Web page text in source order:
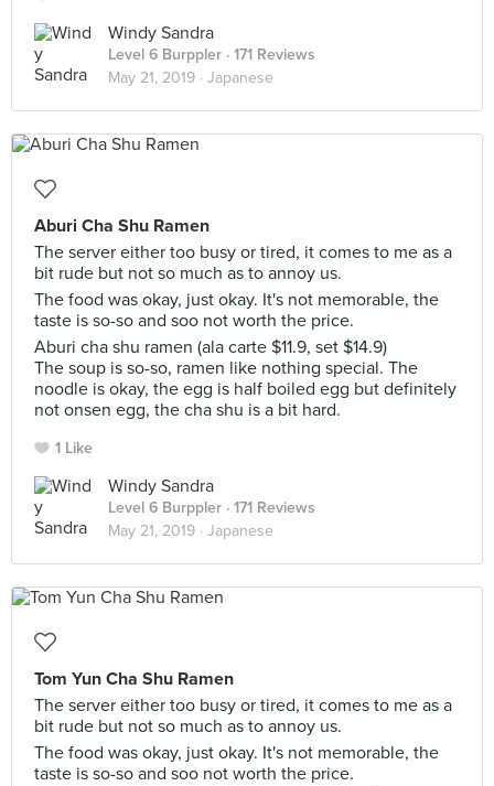
Windy Sandra
Level 6 Burppler · 171 Reviews
May 21, 2019 · Japanese
Aburi Cha Shu Ramen
The server either too busy or tired, it comes to me as a
bit rude but not so much as to annoy us.
The food was okay, just okay. It's not memorable, the
taste is so-so and soo not worth the price.
Aburi cha shu ramen (ala carte $11.9, set $14.9)
The soup is so-so, ramen like nothing special. The
noodle is okay, the egg is half boiled egg but definitely
not onsen egg, the cha shu is a bit hard.
1 Like
Windy Sandra
Level 6 Burppler · 171 Reviews
May 21, 2019 · Japanese
Tom Yun Cha Shu Ramen
The server either too busy or tired, it comes to me as a
bit rude but not so much as to annoy us.
The food was okay, just okay. It's not memorable, the
taste is so-so and soo not worth the price.